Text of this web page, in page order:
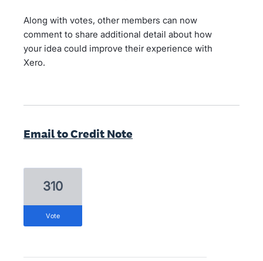
Along with votes, other members can now
comment to share additional detail about how
your idea could improve their experience with
Xero.
Email to Credit Note
310
vote